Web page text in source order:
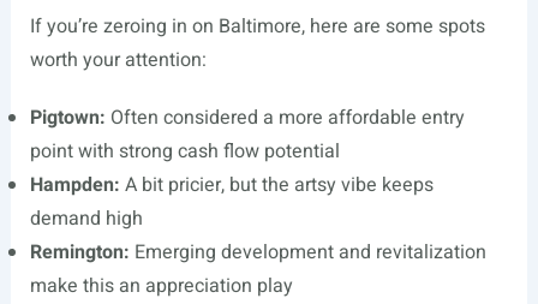
If you’re zeroing in on Baltimore, here are some spots
worth your attention:
Pigtown: Often considered a more affordable entry
point with strong cash flow potential
Hampden: A bit pricier, but the artsy vibe keeps
demand high
Remington: Emerging development and revitalization
make this an appreciation play